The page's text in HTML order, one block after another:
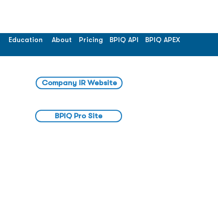
Education About Pricing BPIQ API BPIQ APEX
Company IR Website
BPIQ Pro Site